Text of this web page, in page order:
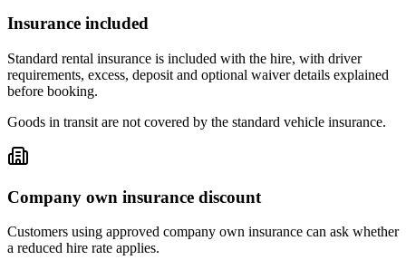
Insurance included
Standard rental insurance is included with the hire, with driver
requirements, excess, deposit and optional waiver details explained
before booking.
Goods in transit are not covered by the standard vehicle insurance.
Company own insurance discount
Customers using approved company own insurance can ask whether
a reduced hire rate applies.